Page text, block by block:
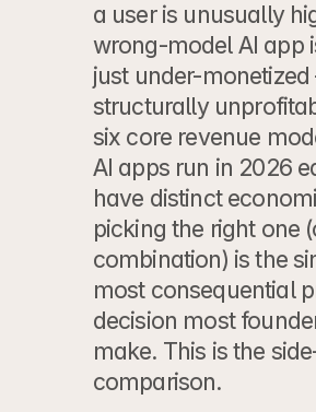
a user is unusually
wrong-model AI app
just under-
structurally
six core revenue
AI apps run in 2026
have distinct
picking the right one
combination) is the
most consequential
decision most
make. This is the
comparison.